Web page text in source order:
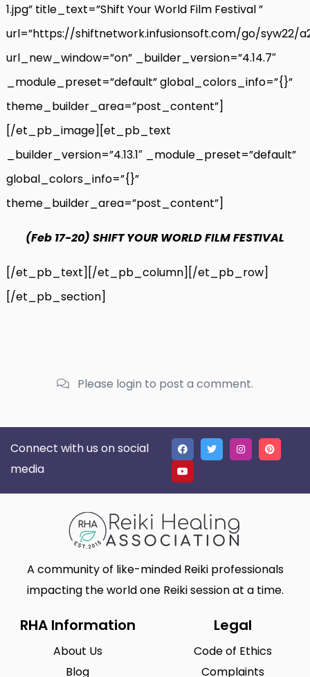
1.jpg” title_text=”Shift Your World Film Festival ”
url=”https://shiftnetwork.infusionsoft.com/go/syw22/
url_new_window=”on” _builder_version=”4.14.7″
_module_preset=”default” global_colors_info=”{}”
theme_builder_area=”post_content”]
[/et_pb_image][et_pb_text
_builder_version=”4.13.1″ _module_preset=”default”
global_colors_info=”{}”
theme_builder_area=”post_content”]
(Feb 17-20) SHIFT YOUR WORLD FILM FESTIVAL
[/et_pb_text][/et_pb_column][/et_pb_row]
[/et_pb_section]
Please login to post a comment.
Connect with us on social
media
A community of like-minded Reiki professionals
impacting the world one Reiki session at a time.
RHA Information
About Us
Blog
Legal
Code of Ethics
Complaints